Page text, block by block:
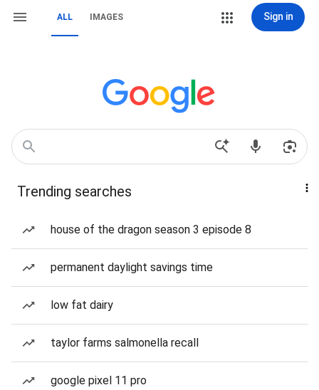
ALL IMAGES Sign in
Trending searches
house of the dragon season 3 episode 8
permanent daylight savings time
low fat dairy
taylor farms salmonella recall
google pixel 11 pro